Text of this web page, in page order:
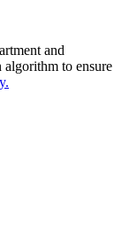
and
algorithm to ensure